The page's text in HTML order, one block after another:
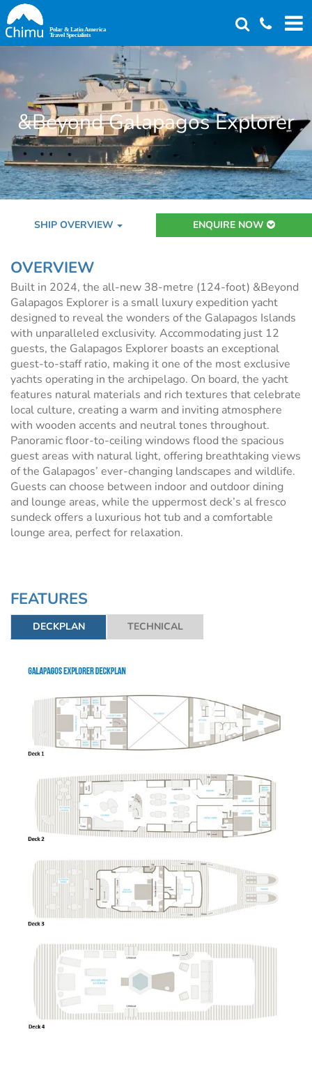
Skip
to
main
content
&Beyond Galapagos Explorer
SHIP OVERVIEW ENQUIRE NOW
OVERVIEW
Built in 2024, the all-new 38-metre (124-foot) &Beyond
Galapagos Explorer is a small luxury expedition yacht
designed to reveal the wonders of the Galapagos Islands
with unparalleled exclusivity. Accommodating just 12
guests, the Galapagos Explorer boasts an exceptional
guest-to-staff ratio, making it one of the most exclusive
yachts operating in the archipelago. On board, the yacht
features natural materials and rich textures that celebrate
local culture, creating a warm and inviting atmosphere
with wooden accents and neutral tones throughout.
Panoramic floor-to-ceiling windows flood the spacious
guest areas with natural light, offering breathtaking views
of the Galapagos’ ever-changing landscapes and wildlife.
Guests can choose between indoor and outdoor dining
and lounge areas, while the uppermost deck’s al fresco
sundeck offers a luxurious hot tub and a comfortable
lounge area, perfect for relaxation.
FEATURES
DECKPLAN TECHNICAL